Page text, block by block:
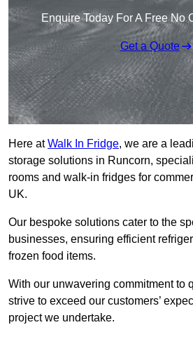
Enquire Today For A Free No
Get a Quote
Here atWalk In Fridge, we are a
storage solutions in Runcorn,
rooms and walk-in fridges for
UK.
Our bespoke solutions cater to the
businesses, ensuring efficient
frozen food items.
With our unwavering commitment to
strive to exceed our customers’
project we undertake.